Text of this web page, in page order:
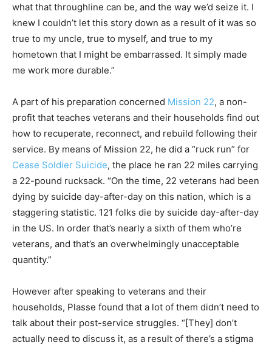
what that throughline can be, and the way we’d seize it. I
knew I couldn’t let this story down as a result of it was so
true to my uncle, true to myself, and true to my
hometown that I might be embarrassed. It simply made
me work more durable.”
A part of his preparation concerned Mission 22, a non-
profit that teaches veterans and their households find out
how to recuperate, reconnect, and rebuild following their
service. By means of Mission 22, he did a “ruck run” for
Cease Soldier Suicide, the place he ran 22 miles carrying
a 22-pound rucksack. “On the time, 22 veterans had been
dying by suicide day-after-day on this nation, which is a
staggering statistic. 121 folks die by suicide day-after-day
in the US. In order that’s nearly a sixth of them who’re
veterans, and that’s an overwhelmingly unacceptable
quantity.”
However after speaking to veterans and their
households, Plasse found that a lot of them didn’t need to
talk about their post-service struggles. “[They] don’t
actually need to discuss it, as a result of there’s a stigma